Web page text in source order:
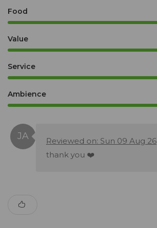
Food
Value
Service
Ambience
Reviewed on: Sun 09 Aug 26
thank you ❤️